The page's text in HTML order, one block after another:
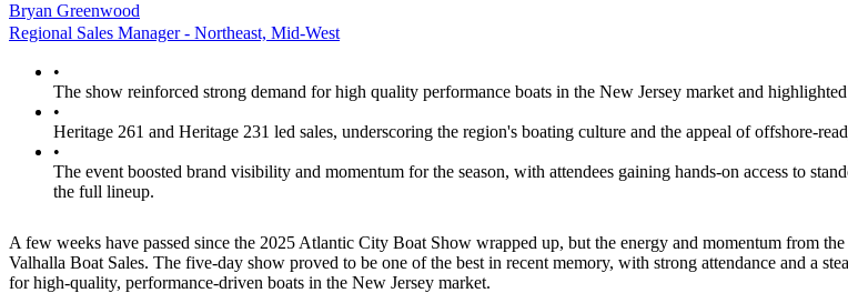
Bryan Greenwood
Regional Sales Manager - Northeast, Mid-West
•
The show reinforced strong demand for high quality performance boats in the New Jersey market and
•
Heritage 261 and Heritage 231 led sales, underscoring the region's boating culture and the appeal of offshore-
•
The event boosted brand visibility and momentum for the season, with attendees gaining hands-on access to
the full lineup.
A few weeks have passed since the 2025 Atlantic City Boat Show wrapped up, but the energy and momentum from
Valhalla Boat Sales. The five-day show proved to be one of the best in recent memory, with strong attendance and a
for high-quality, performance-driven boats in the New Jersey market.